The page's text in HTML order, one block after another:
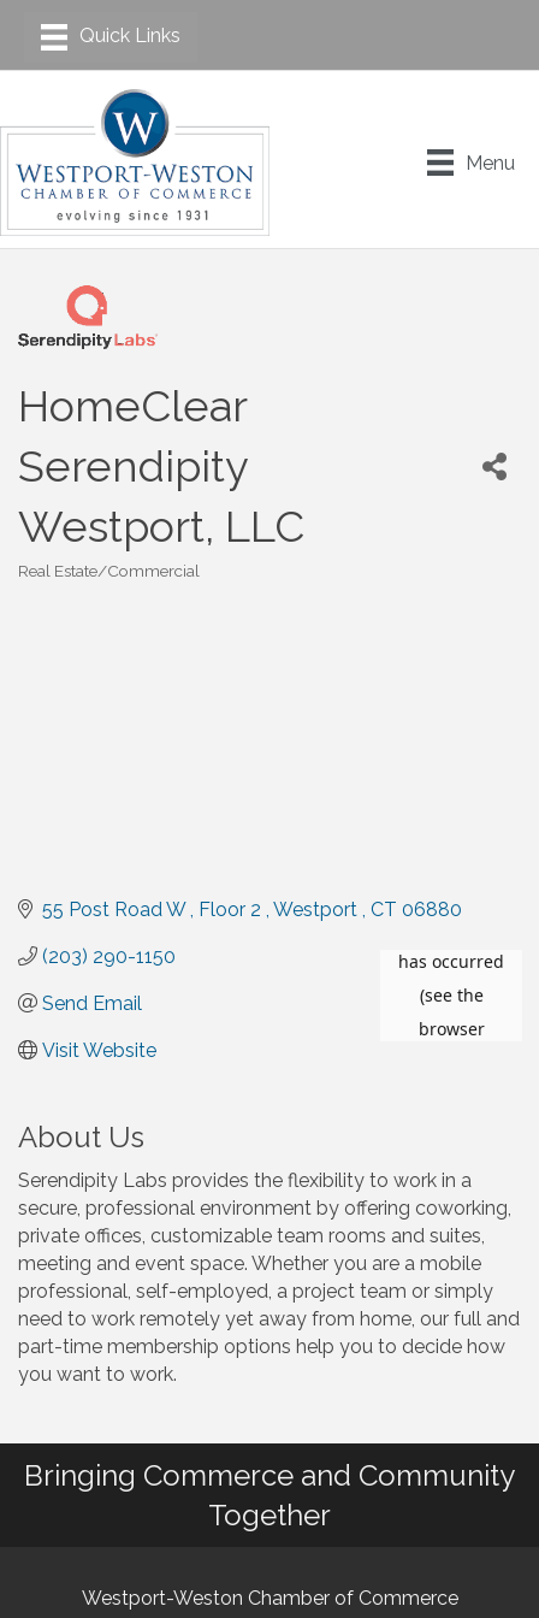
Menu
HomeClear
Serendipity
Westport, LLC
Real Estate/Commercial
55 Post Road W Floor 2 Westport CT 06880
(203) 290-1150
Send Email
Visit Website
About Us
Serendipity Labs provides the flexibility to work in a
secure, professional environment by offering coworking,
private offices, customizable team rooms and suites,
meeting and event space. Whether you are a mobile
professional, self-employed, a project team or simply
need to work remotely yet away from home, our full and
part-time membership options help you to decide how
you want to work.
Bringing Commerce and Community
Together
Westport-Weston Chamber of Commerce